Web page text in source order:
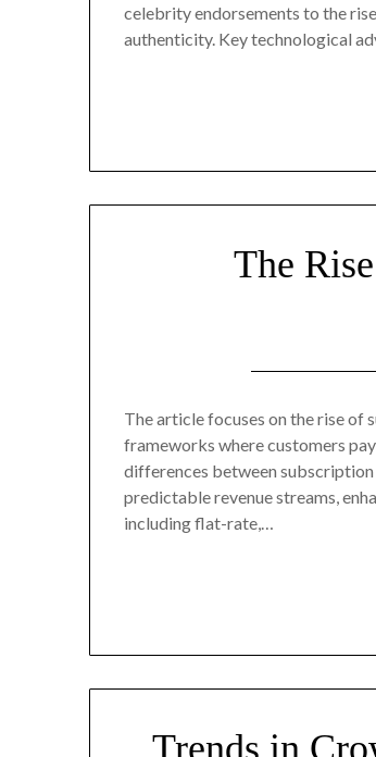
celebrity endorsements to the
authenticity. Key technological
The
The article focuses on the rise of
frameworks where customers
differences between
predictable revenue streams,
including flat-rate,…